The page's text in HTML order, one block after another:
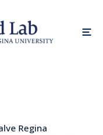
Regina